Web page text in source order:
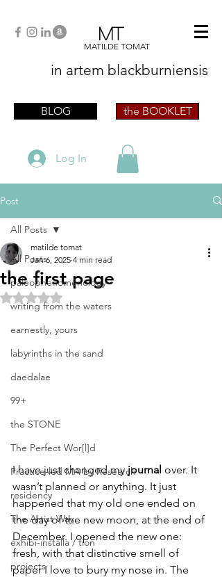
MT
MATILDE TOMAT
in artem blackburniensis
scrittriceBLOG the BOOKLET
Log In
Post
All Posts
paleophenomenology
writing from the waters
earnestly, yours
labyrinths in the sand
daedalae
99+
the STONE
The Perfect Wor[l]d
Practice-led MA by Research
residency
The Artist Way
exhibi-installa / tion
projects
All Posts
the first page
matilde tomat
Jan 6, 2025 4 min read
Rated NaN out of 5 stars.
I have just changed my journal over. It
wasn’t planned or anything. It just
happened that my old one ended on
the day of the new moon, at the end of
December. I opened the new one:
fresh, with that distinctive smell of
paper I love to bury my nose in. The